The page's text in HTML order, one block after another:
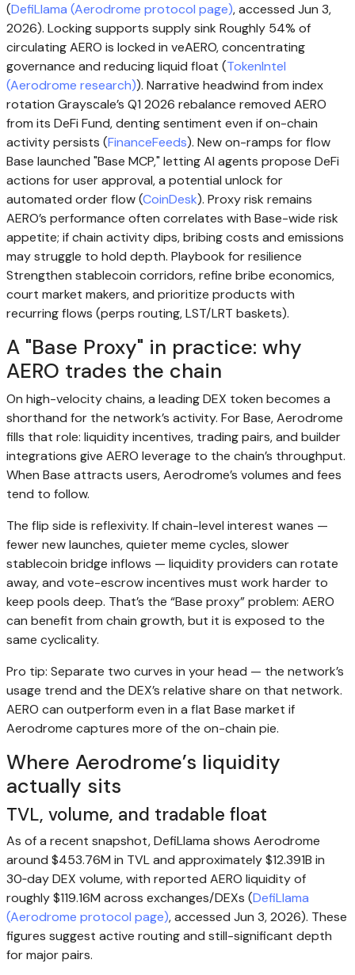
(DefiLlama (Aerodrome protocol page), accessed Jun 3,
2026). Locking supports supply sink Roughly 54% of
circulating AERO is locked in veAERO, concentrating
governance and reducing liquid float (TokenIntel
(Aerodrome research)). Narrative headwind from index
rotation Grayscale’s Q1 2026 rebalance removed AERO
from its DeFi Fund, denting sentiment even if on-chain
activity persists (FinanceFeeds). New on-ramps for flow
Base launched "Base MCP," letting AI agents propose DeFi
actions for user approval, a potential unlock for
automated order flow (CoinDesk). Proxy risk remains
AERO’s performance often correlates with Base-wide risk
appetite; if chain activity dips, bribing costs and emissions
may struggle to hold depth. Playbook for resilience
Strengthen stablecoin corridors, refine bribe economics,
court market makers, and prioritize products with
recurring flows (perps routing, LST/LRT baskets).
A "Base Proxy" in practice: why
AERO trades the chain
On high-velocity chains, a leading DEX token becomes a
shorthand for the network’s activity. For Base, Aerodrome
fills that role: liquidity incentives, trading pairs, and builder
integrations give AERO leverage to the chain’s throughput.
When Base attracts users, Aerodrome’s volumes and fees
tend to follow.
The flip side is reflexivity. If chain-level interest wanes —
fewer new launches, quieter meme cycles, slower
stablecoin bridge inflows — liquidity providers can rotate
away, and vote-escrow incentives must work harder to
keep pools deep. That’s the “Base proxy” problem: AERO
can benefit from chain growth, but it is exposed to the
same cyclicality.
Pro tip: Separate two curves in your head — the network’s
usage trend and the DEX’s relative share on that network.
AERO can outperform even in a flat Base market if
Aerodrome captures more of the on-chain pie.
Where Aerodrome’s liquidity
actually sits
TVL, volume, and tradable float
As of a recent snapshot, DefiLlama shows Aerodrome
around $453.76M in TVL and approximately $12.391B in
30‑day DEX volume, with reported AERO liquidity of
roughly $119.16M across exchanges/DEXs (DefiLlama
(Aerodrome protocol page), accessed Jun 3, 2026). These
figures suggest active routing and still-significant depth
for major pairs.